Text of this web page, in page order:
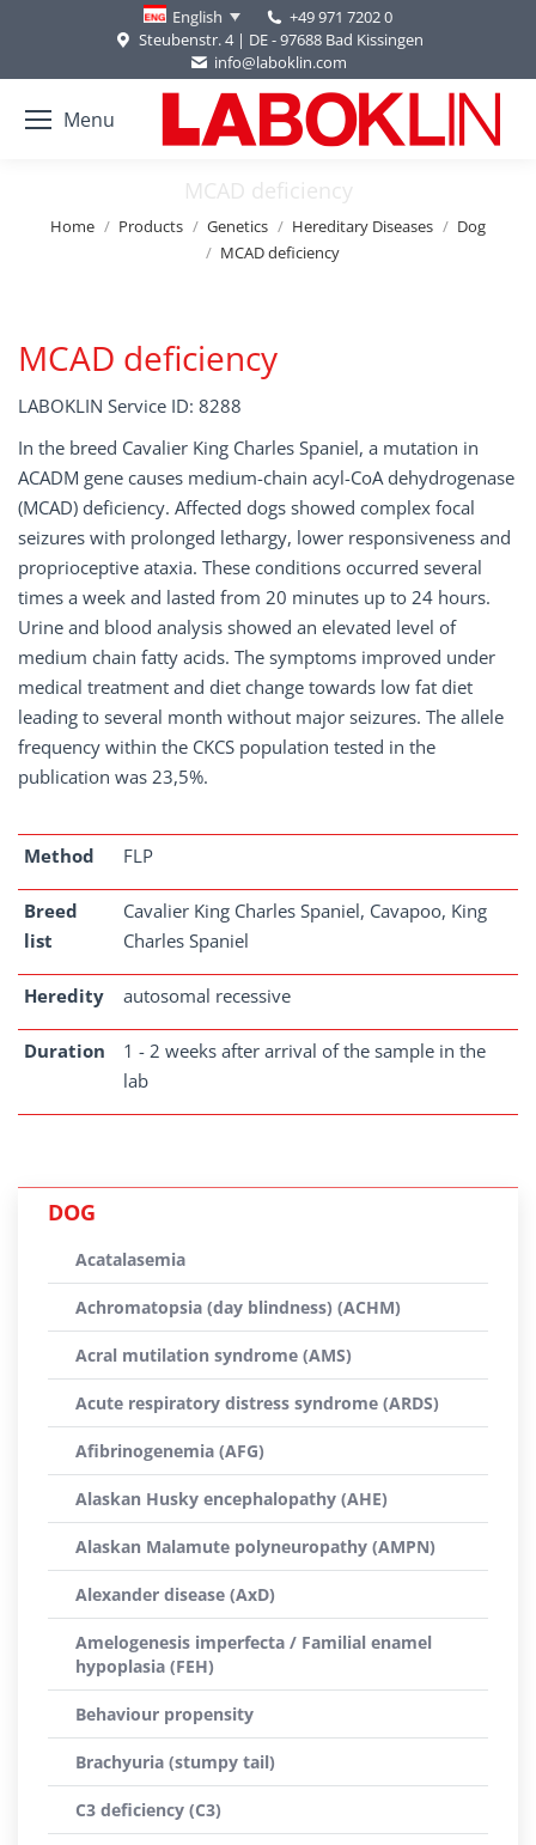
English
+49 971 7202 0
Steubenstr. 4 | DE - 97688 Bad Kissingen
info@laboklin.com
Menu
MCAD deficiency
You are here:
Home Products Genetics Hereditary Diseases
Dog
MCAD deficiency
MCAD deficiency
LABOKLIN Service ID: 8288
In the breed Cavalier King Charles Spaniel, a mutation in
ACADM gene causes medium-chain acyl-CoA dehydrogenase
(MCAD) deficiency. Affected dogs showed complex focal
seizures with prolonged lethargy, lower responsiveness and
proprioceptive ataxia. These conditions occurred several
times a week and lasted from 20 minutes up to 24 hours.
Urine and blood analysis showed an elevated level of
medium chain fatty acids. The symptoms improved under
medical treatment and diet change towards low fat diet
leading to several month without major seizures. The allele
frequency within the CKCS population tested in the
publication was 23,5%.
Method FLP
Breed
list
Cavalier King Charles Spaniel, Cavapoo, King
Charles Spaniel
Heredity autosomal recessive
Duration
1 - 2 weeks after arrival of the sample in the
lab
DOG
Acatalasemia
Achromatopsia (day blindness) (ACHM)
Acral mutilation syndrome (AMS)
Acute respiratory distress syndrome (ARDS)
Afibrinogenemia (AFG)
Alaskan Husky encephalopathy (AHE)
Alaskan Malamute polyneuropathy (AMPN)
Alexander disease (AxD)
Amelogenesis imperfecta / Familial enamel
hypoplasia (FEH)
Behaviour propensity
Brachyuria (stumpy tail)
C3 deficiency (C3)